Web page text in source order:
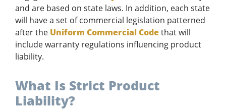
and are based on state laws. In addition, each state
will have a set of commercial legislation patterned
after the Uniform Commercial Codethat will
include warranty regulations influencing product
liability.
What Is Strict Product
Liability?